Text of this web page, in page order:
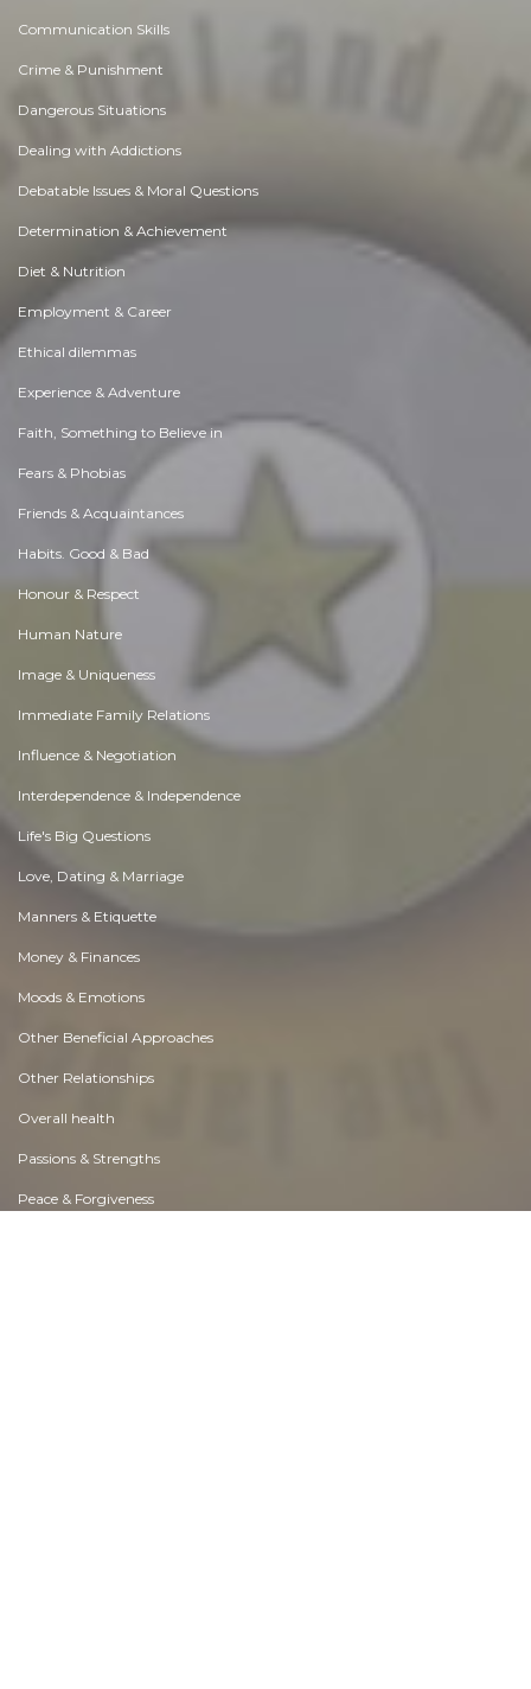
Communication Skills
Crime & Punishment
Dangerous Situations
Dealing with Addictions
Debatable Issues & Moral Questions
Determination & Achievement
Diet & Nutrition
Employment & Career
Ethical dilemmas
Experience & Adventure
Faith, Something to Believe in
Fears & Phobias
Friends & Acquaintances
Habits. Good & Bad
Honour & Respect
Human Nature
Image & Uniqueness
Immediate Family Relations
Influence & Negotiation
Interdependence & Independence
Life's Big Questions
Love, Dating & Marriage
Manners & Etiquette
Money & Finances
Moods & Emotions
Other Beneficial Approaches
Other Relationships
Overall health
Passions & Strengths
Peace & Forgiveness